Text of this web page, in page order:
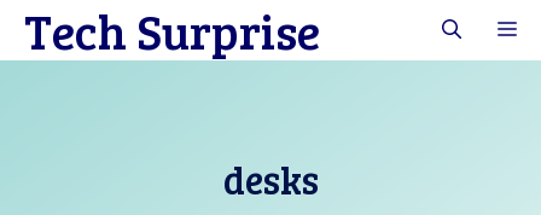
SkipTech Surprise
desks